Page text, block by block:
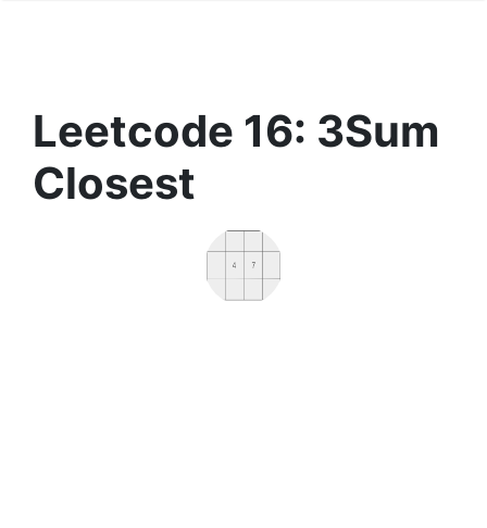
Leetcode 16: 3Sum
Closest